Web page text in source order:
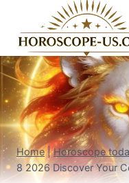
content
Home|Horoscope
8 2026 Discover Your